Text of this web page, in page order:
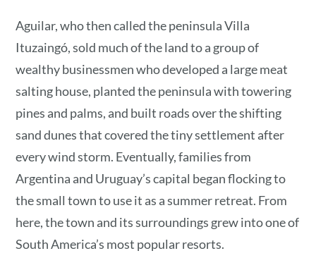
Aguilar, who then called the peninsula Villa
Ituzaingó, sold much of the land to a group of
wealthy businessmen who developed a large meat
salting house, planted the peninsula with towering
pines and palms, and built roads over the shifting
sand dunes that covered the tiny settlement after
every wind storm. Eventually, families from
Argentina and Uruguay’s capital began flocking to
the small town to use it as a summer retreat. From
here, the town and its surroundings grew into one of
South America’s most popular resorts.